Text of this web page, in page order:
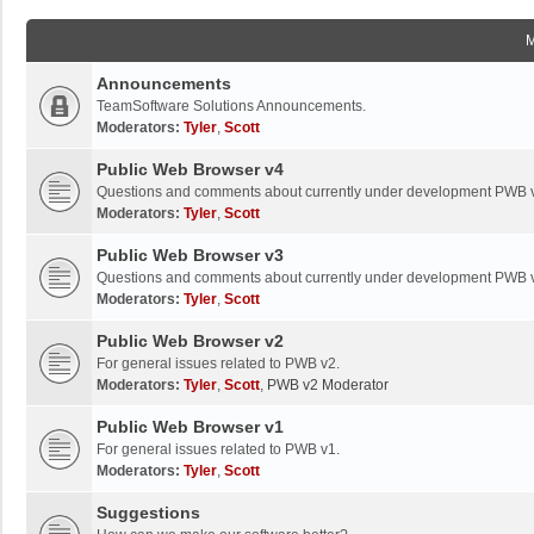
Announcements
TeamSoftware Solutions Announcements.
Moderators: Tyler, Scott
Public Web Browser v4
Questions and comments about currently under development PWB
Moderators: Tyler, Scott
Public Web Browser v3
Questions and comments about currently under development PWB
Moderators: Tyler, Scott
Public Web Browser v2
For general issues related to PWB v2.
Moderators: Tyler, Scott, PWB v2 Moderator
Public Web Browser v1
For general issues related to PWB v1.
Moderators: Tyler, Scott
Suggestions